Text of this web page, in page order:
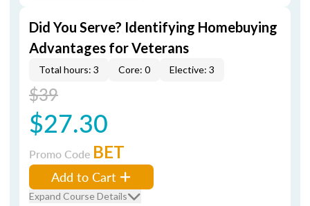
Did You Serve? Identifying Homebuying
Advantages for Veterans
Total hours: 3 Core: 0 Elective: 3
$39
$27.30
Promo Code BET
Add to Cart
Expand Course Details